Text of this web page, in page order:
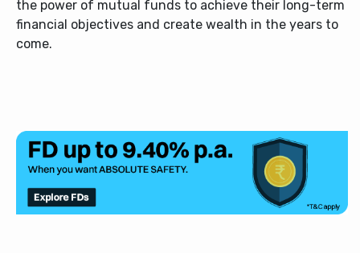
the power of mutual funds to achieve their long-term
financial objectives and create wealth in the years to
come.